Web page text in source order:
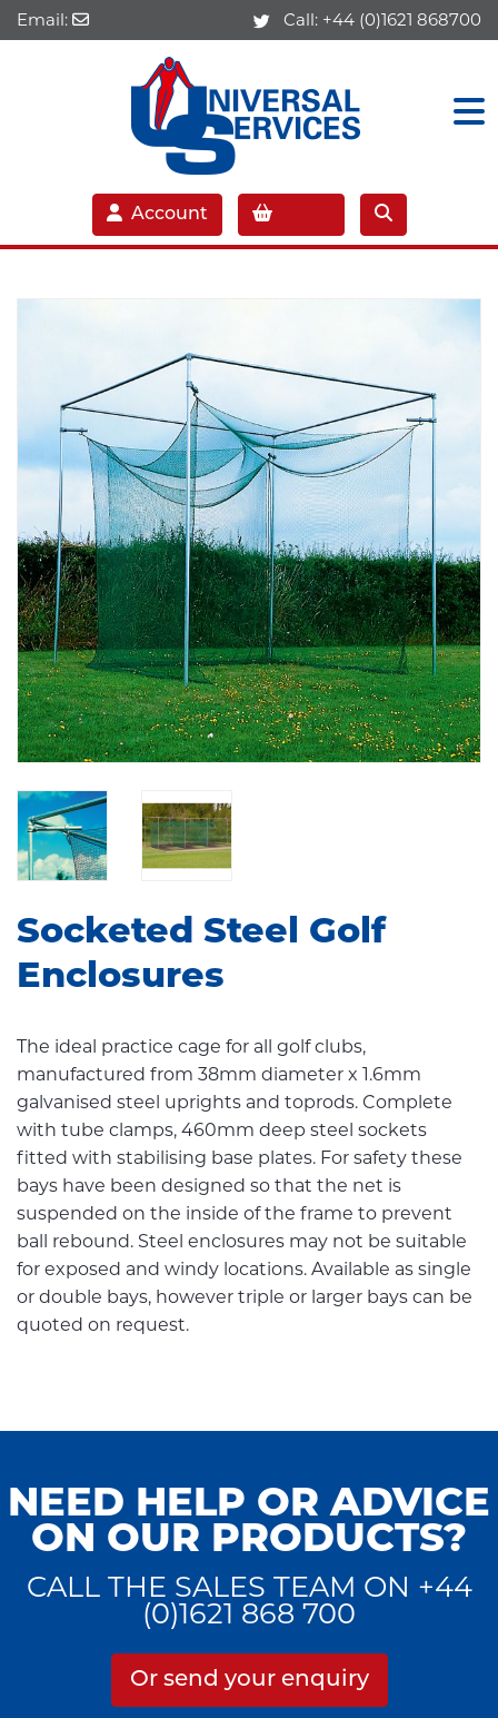
Email: Call: +44 (0)1621 868700
Account
Socketed Steel Golf
Enclosures
The ideal practice cage for all golf clubs,
manufactured from 38mm diameter x 1.6mm
galvanised steel uprights and toprods. Complete
with tube clamps, 460mm deep steel sockets
fitted with stabilising base plates. For safety these
bays have been designed so that the net is
suspended on the inside of the frame to prevent
ball rebound. Steel enclosures may not be suitable
for exposed and windy locations. Available as single
or double bays, however triple or larger bays can be
quoted on request.
NEED HELP OR ADVICE
ON OUR PRODUCTS?
CALL THE SALES TEAM ON +44
(0)1621 868 700
Or send your enquiry